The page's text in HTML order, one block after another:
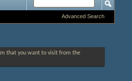
Advanced Search
that you want to visit from the